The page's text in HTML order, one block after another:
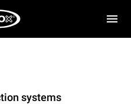
systems